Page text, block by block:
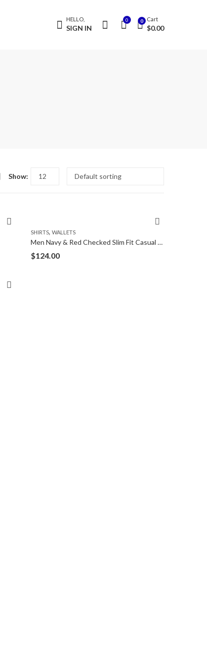
HELLO,
SIGN IN
0 0 Cart
$0.00
Show:
SHIRTS, WALLETS
Men Navy & Red Checked Slim Fit Casual Shirt
$124.00